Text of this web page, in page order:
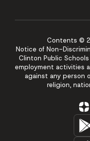
Contents ©
Notice of Non-
Clinton Public
employment activities
against any person
religion,